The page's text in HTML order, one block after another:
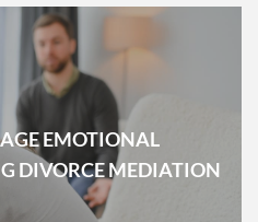
EMOTIONAL
DIVORCE MEDIATION